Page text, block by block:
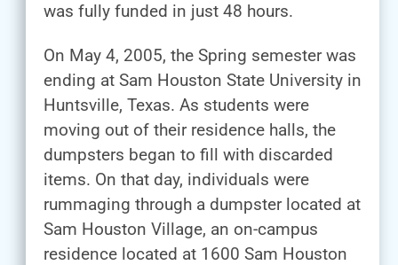
was fully funded in just 48 hours.
On May 4, 2005, the Spring semester was
ending at Sam Houston State University in
Huntsville, Texas. As students were
moving out of their residence halls, the
dumpsters began to fill with discarded
items. On that day, individuals were
rummaging through a dumpster located at
Sam Houston Village, an on-campus
residence located at 1600 Sam Houston